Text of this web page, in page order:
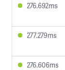
276.692ms
277.279ms
276.606ms